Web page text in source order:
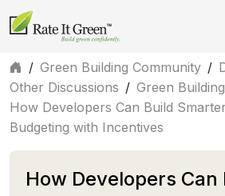
/ Green Building Community /
Other Discussions / Green
How Developers Can Build
Budgeting with Incentives
How Developers Can